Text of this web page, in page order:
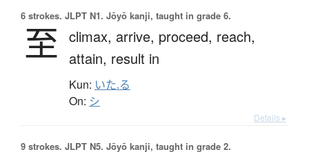
6 strokes. JLPT N1. Jōyō kanji, taught in grade 6.
至 climax, arrive, proceed, reach,
attain, result in
Kun: いた.る
On: シ
Details ▸
9 strokes. JLPT N5. Jōyō kanji, taught in grade 2.